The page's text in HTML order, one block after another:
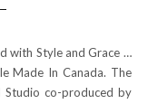
with Style and Grace …
Made In Canada. The
Studio co-produced by